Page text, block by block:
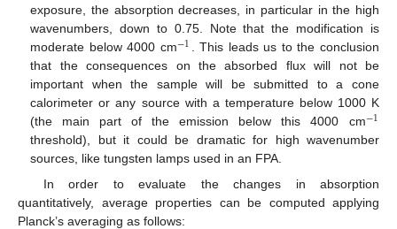
exposure, the absorption decreases, in particular in the high
wavenumbers, down to 0.75. Note that the modification is
moderate below 4000 cm−1
−1 . This leads us to the conclusion
that the consequences on the absorbed flux will not be
important when the sample will be submitted to a cone
calorimeter or any source with a temperature below 1000 K
(the main part of the emission below this 4000 cm−1
−1
threshold), but it could be dramatic for high wavenumber
sources, like tungsten lamps used in an FPA.
In order to evaluate the changes in absorption
quantitatively, average properties can be computed applying
Planck’s averaging as follows: